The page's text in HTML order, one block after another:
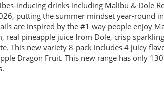
inducing drinks including Malibu & Dole
putting the summer mindset year-round
are inspired by the #1 way people enjoy
real pineapple juice from Dole, crisp
This new variety 8-pack includes 4 juicy
Dragon Fruit. This new range has only